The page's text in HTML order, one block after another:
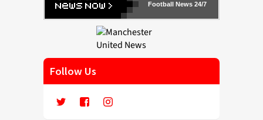
Football News 24/7
Follow Us